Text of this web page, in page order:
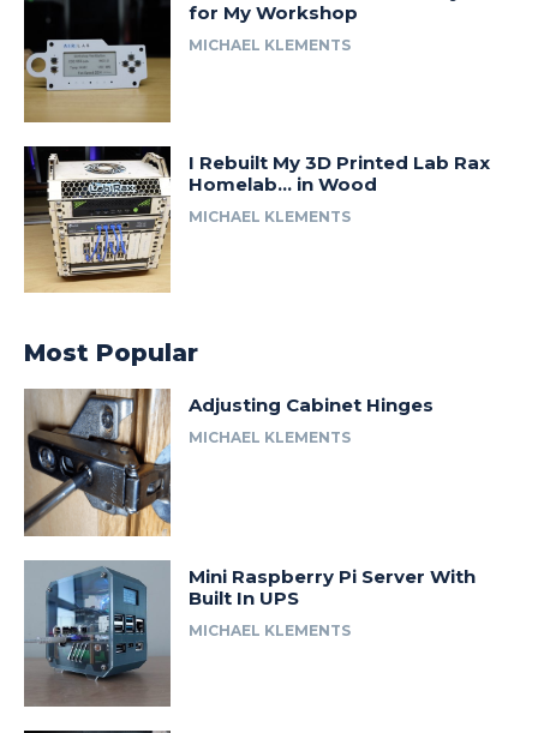
for My Workshop
MICHAEL KLEMENTS
I Rebuilt My 3D Printed Lab Rax
Homelab… in Wood
MICHAEL KLEMENTS
Most Popular
Adjusting Cabinet Hinges
MICHAEL KLEMENTS
Mini Raspberry Pi Server With
Built In UPS
MICHAEL KLEMENTS